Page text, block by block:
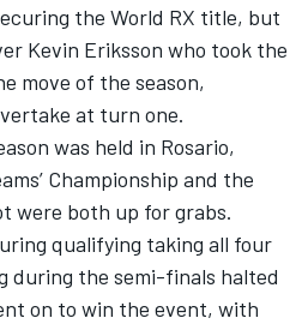
the World RX title, but
Kevin Eriksson who took the
move of the season,
at turn one.
was held in Rosario,
Championship and the
were both up for grabs.
qualifying taking all four
during the semi-finals halted
on to win the event, with